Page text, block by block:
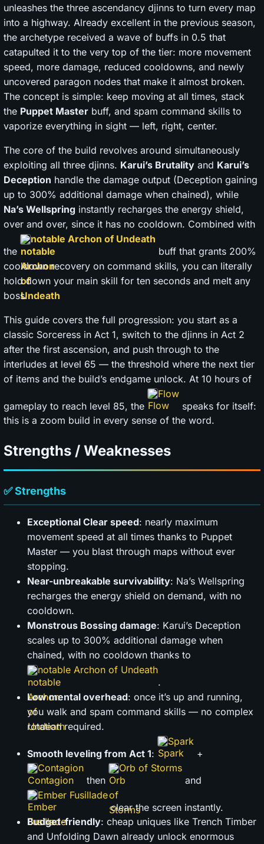
unleashes the three ascendancy djinns to turn every map
into a highway. Already excellent in the previous season,
the archetype received a wave of buffs in 0.5 that
catapulted it to the very top of the tier: more movement
speed, more damage, reduced cooldowns, and newly
uncovered paragon nodes that make it almost broken.
The concept is simple: keep moving at all times, stack
the Puppet Master buff, and spam command skills to
vaporize everything in sight — left, right, center.
The core of the build revolves around simultaneously
exploiting all three djinns. Karui’s Brutality and Karui’s
Deception handle the damage output (Deception gaining
up to 300% additional damage when chained), while
Na’s Wellspring instantly recharges the energy shield,
over and over, since it has no cooldown. Combined with
the
notable Archon of Undeath
buff that grants 200%
cooldown recovery on command skills, you can literally
hold down your main skill for ten seconds and melt any
boss.
This guide covers the full progression: you start as a
classic Sorceress in Act 1, switch to the djinns in Act 2
after the first ascension, and push through to the
interludes at level 65 — the threshold where the next tier
of items and the build’s endgame unlock. At 10 hours of
gameplay to reach level 85, the
Flow
speaks for itself:
this is a zoom build in every sense of the word.
Strengths / Weaknesses
✅ Strengths
Exceptional Clear speed: nearly maximum
movement speed at all times thanks to Puppet
Master — you blast through maps without ever
stopping.
Near-unbreakable survivability: Na’s Wellspring
recharges the energy shield on demand, with no
cooldown.
Monstrous Bossing damage: Karui’s Deception
scales up to 300% additional damage when
chained, with no cooldown thanks to
notable Archon of Undeath
.
Low mental overhead: once it’s up and running,
you walk and spam command skills — no complex
rotation required.
Smooth leveling from Act 1:
Spark
+
Contagion
then
Orb of Storms
and
Ember Fusillade
clear the screen instantly.
Budget-friendly: cheap uniques like Trench Timber
and Unfolding Dawn already unlock enormous